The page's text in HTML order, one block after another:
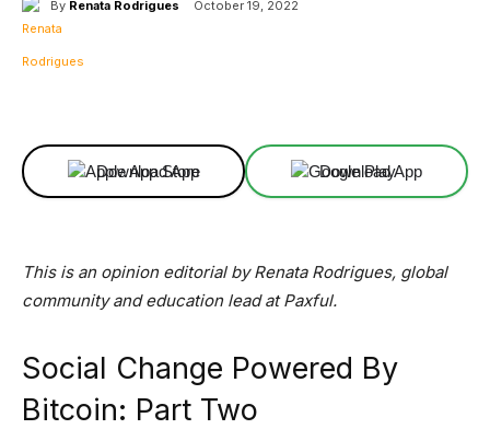
By Renata Rodrigues October 19, 2022
Download App Download App
This is an opinion editorial by Renata Rodrigues, global
community and education lead at Paxful.
Social Change Powered By
Bitcoin: Part Two